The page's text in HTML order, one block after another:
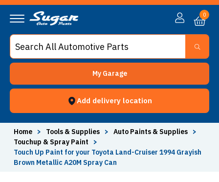
My Garage
Add delivery location
0
Home > Tools & Supplies > Auto Paints & Supplies
>
Touchup & Spray Paint
>
Touch Up Paint for your Toyota Land-Cruiser 1994 Grayish
Brown Metallic A20M Spray Can